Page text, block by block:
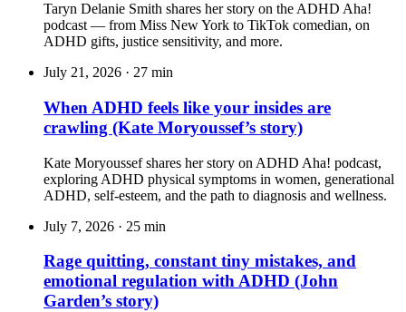
Taryn Delanie Smith shares her story on the ADHD Aha!
podcast — from Miss New York to TikTok comedian, on
ADHD gifts, justice sensitivity, and more.
July 21, 2026 · 27 min
When ADHD feels like your insides are
crawling (Kate Moryoussef’s story)
Kate Moryoussef shares her story on ADHD Aha! podcast,
exploring ADHD physical symptoms in women, generational
ADHD, self-esteem, and the path to diagnosis and wellness.
July 7, 2026 · 25 min
Rage quitting, constant tiny mistakes, and
emotional regulation with ADHD (John
Garden’s story)